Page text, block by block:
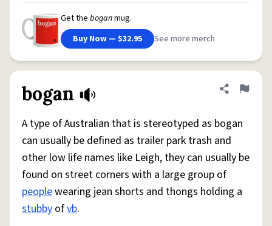
Get the boganmug.
Buy Now — $32.95
See more merch
bogan Share
Flag
A type of Australian that is stereotyped as bogan
can usually be defined as trailer park trash and
other low life names like Leigh, they can usually be
found on street corners with a large group of
peoplewearing jean shorts and thongs holding a
stubby ofvb.